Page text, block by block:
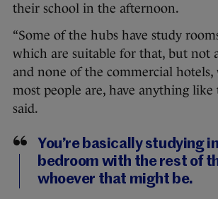
their school in the afternoon.
“Some of the hubs have study
which are suitable for that, but not
and none of the commercial hotels,
most people are, have anything like
said.
You’re basically studying
bedroom with the rest of
whoever that might be.